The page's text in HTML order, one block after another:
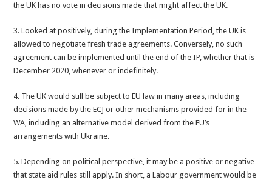
the UK has no vote in decisions made that might affect the UK.
3. Looked at positively, during the Implementation Period, the UK is
allowed to negotiate fresh trade agreements. Conversely, no such
agreement can be implemented until the end of the IP, whether that is
December 2020, whenever or indefinitely.
4. The UK would still be subject to EU law in many areas, including
decisions made by the ECJ or other mechanisms provided for in the
WA, including an alternative model derived from the EU’s
arrangements with Ukraine.
5. Depending on political perspective, it may be a positive or negative
that state aid rules still apply. In short, a Labour government would be